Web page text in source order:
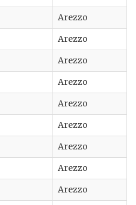
Arezzo
Arezzo
Arezzo
Arezzo
Arezzo
Arezzo
Arezzo
Arezzo
Arezzo